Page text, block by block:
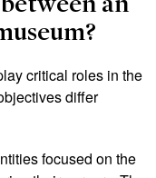
critical roles in the
differ
focused on the